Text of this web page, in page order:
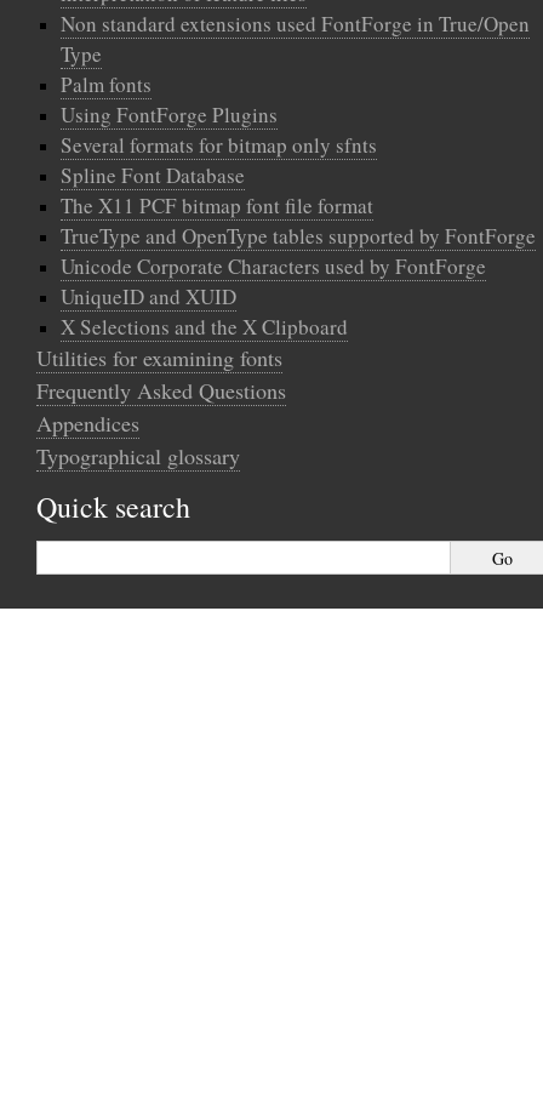
Non standard extensions used FontForge in True/Open
Type
Palm fonts
Using FontForge Plugins
Several formats for bitmap only sfnts
Spline Font Database
The X11 PCF bitmap font file format
TrueType and OpenType tables supported by FontForge
Unicode Corporate Characters used by FontForge
UniqueID and XUID
X Selections and the X Clipboard
Utilities for examining fonts
Frequently Asked Questions
Appendices
Typographical glossary
Quick search